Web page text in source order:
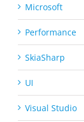
Microsoft
Performance
SkiaSharp
UI
Visual Studio